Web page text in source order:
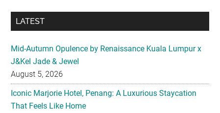
LATEST
Mid-Autumn Opulence by Renaissance Kuala Lumpur x
J&Kel Jade & Jewel
August 5, 2026
Iconic Marjorie Hotel, Penang: A Luxurious Staycation
That Feels Like Home